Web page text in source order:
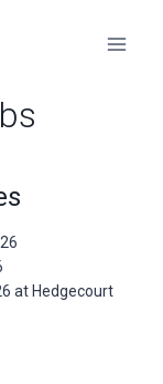
at Hedgecourt